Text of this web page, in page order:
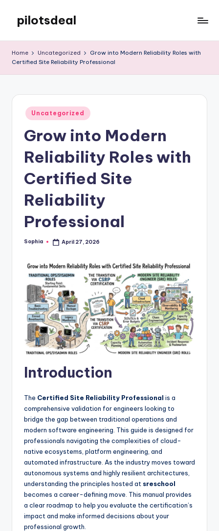
content
pilotsdeal
WordPress
Home Uncategorized
Grow into Modern Reliability Roles with
Certified Site Reliability Professional
Posted
in
Uncategorized
Grow into Modern
Reliability Roles with
Certified Site
Reliability
Professional
Posted
Sophia April 27, 2026
Introduction
The Certified Site Reliability Professional is a
comprehensive validation for engineers looking to
bridge the gap between traditional operations and
modern software engineering. This guide is designed for
professionals navigating the complexities of cloud-
native ecosystems, platform engineering, and
automated infrastructure. As the industry moves toward
autonomous systems and highly resilient architectures,
understanding the principles hosted at sreschool
becomes a career-defining move. This manual provides
a clear roadmap to help you evaluate the certification’s
impact and make informed decisions about your
professional growth.